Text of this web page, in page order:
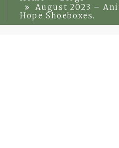
August 2023 –
Hope Shoeboxes.